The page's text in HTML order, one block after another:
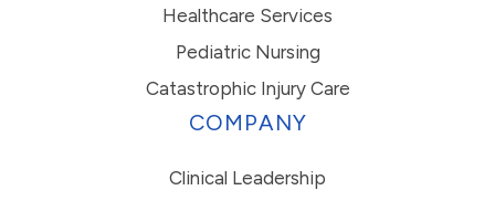
Healthcare Services
Pediatric Nursing
Catastrophic Injury Care
COMPANY
Clinical Leadership